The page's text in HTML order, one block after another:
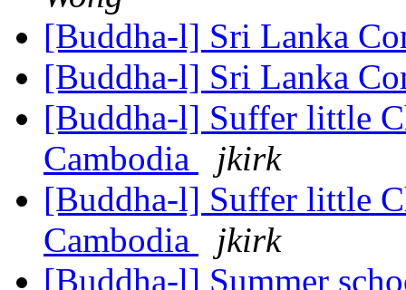
[Buddha-l] Sri Lanka
[Buddha-l] Sri Lanka
[Buddha-l] Suffer little
Cambodia
jkirk
[Buddha-l] Suffer little
Cambodia
jkirk
[Buddha-l] Summer